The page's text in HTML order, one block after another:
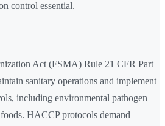
control essential.
Act (FSMA) Rule 21 CFR Part
sanitary operations and implement
including environmental pathogen
HACCP protocols demand